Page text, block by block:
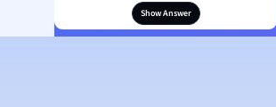
Show Answer